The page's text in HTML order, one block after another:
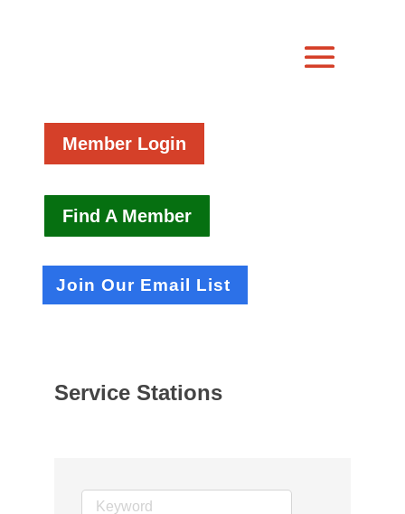
Member Login
Find A Member
Join Our Email List
Service Stations